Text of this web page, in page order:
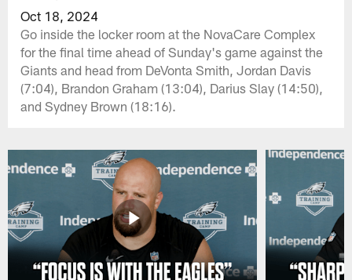
Oct 18, 2024
Go inside the locker room at the NovaCare Complex
for the final time ahead of Sunday's game against the
Giants and head from DeVonta Smith, Jordan Davis
(7:04), Brandon Graham (13:04), Darius Slay (14:50),
and Sydney Brown (18:16).